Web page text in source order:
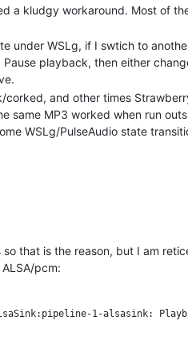
a kludgy workaround. Most of
under WSLg, if I swtich to
playback, then either
corked, and other times
same MP3 worked when run
WSLg/PulseAudio state
volume control
stays paused for more than ~10
back to the saved position
paused playback state. I will
that is the reason, but I am
pcm:
1-alsasink: